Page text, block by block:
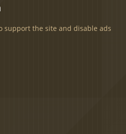
support the site and disable ads